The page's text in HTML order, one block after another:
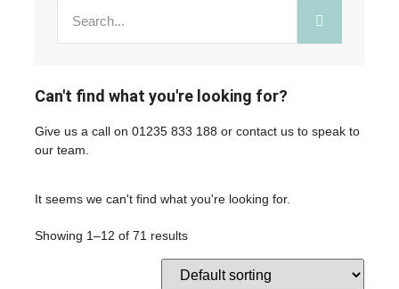
Can't find what you're looking for?
Give us a call on 01235 833 188 or contact usto speak to
our team.
It seems we can't find what you're looking for.
Showing 1–12 of 71 results